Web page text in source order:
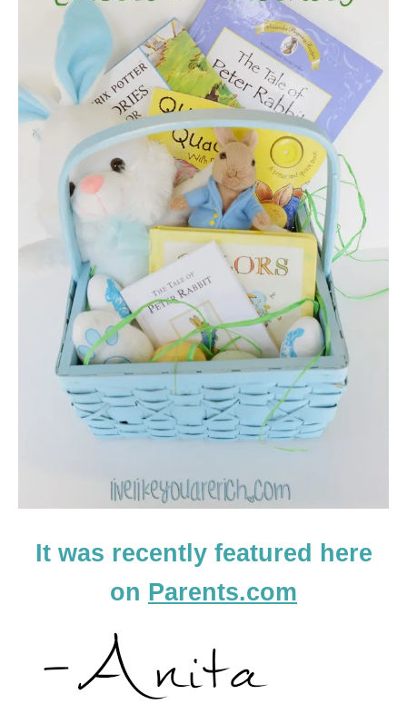
It was recently featured here
on Parents.com